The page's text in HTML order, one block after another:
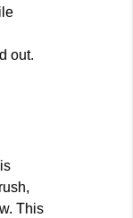
out.
This